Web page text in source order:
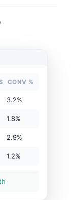
CONV %
3.2%
1.8%
2.9%
1.2%